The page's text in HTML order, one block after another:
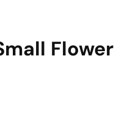
Flower